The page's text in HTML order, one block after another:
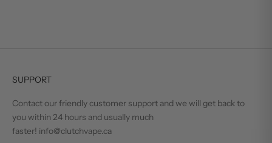
SUPPORT
Contact our friendly customer support and we will get back to
you within 24 hours and usually much
faster! info@clutchvape.ca